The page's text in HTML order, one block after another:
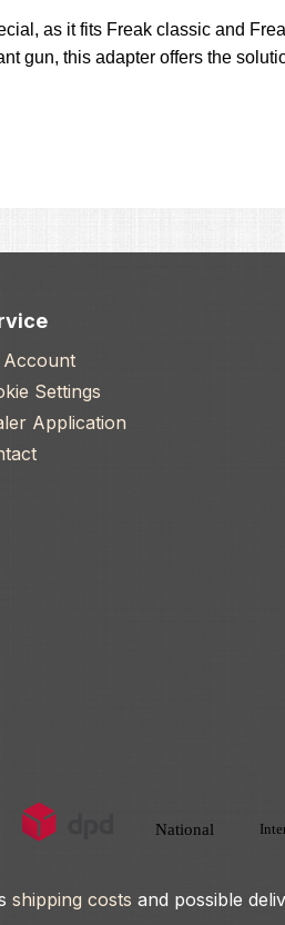
as it fits Freak classic and
gun, this adapter offers the
Settings
Application
shipping costs and possible